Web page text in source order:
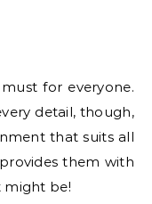
for everyone.
detail, though,
that suits all
them with
might be!